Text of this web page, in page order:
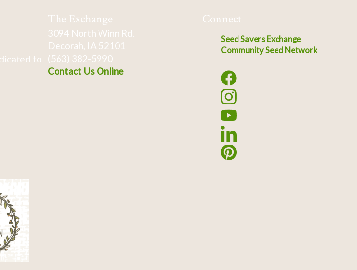
to
The Exchange
3094 North Winn Rd.
Decorah, IA 52101
(563) 382-5990
Contact Us Online
Connect
Seed Savers Exchange
Community Seed Network